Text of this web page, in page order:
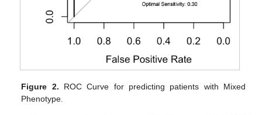
Figure 2. ROC Curve for predicting patients with Mixed
Phenotype.